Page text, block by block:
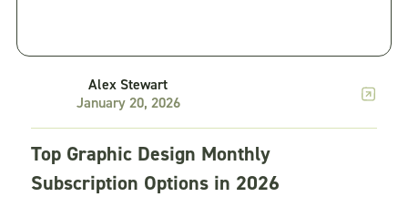
Alex Stewart
January 20, 2026
Top Graphic Design Monthly
Subscription Options in 2026